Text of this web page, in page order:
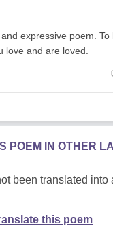
expressive poem. To
love and are loved.
POEM IN OTHER
been translated into
this poem